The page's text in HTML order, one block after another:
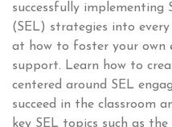
successfully implementing
(SEL) strategies into
at how to foster your own
support. Learn how to
centered around SEL
succeed in the classroom
key SEL topics such as